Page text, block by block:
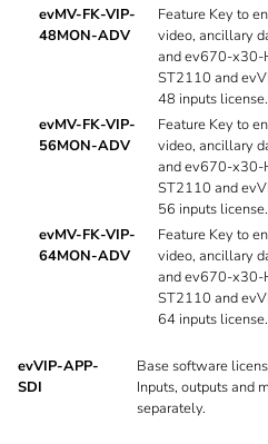
evMV-FK-VIP-
48MON-ADV
Feature Key to
video, ancillary
and ev670-x30-
ST2110 and
48 inputs license.
evMV-FK-VIP-
56MON-ADV
Feature Key to
video, ancillary
and ev670-x30-
ST2110 and
56 inputs license.
evMV-FK-VIP-
64MON-ADV
Feature Key to
video, ancillary
and ev670-x30-
ST2110 and
64 inputs license.
evVIP-APP-
SDI
Base software
Inputs, outputs and
separately.